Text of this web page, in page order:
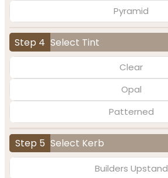
Pyramid
Step 4 Select Tint
Clear
Opal
Patterned
Step 5 Select Kerb
Builders Upstand